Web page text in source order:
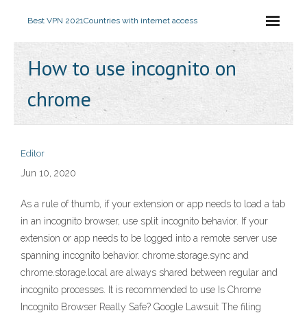
Best VPN 2021Countries with internet access
How to use incognito on
chrome
Editor
Jun 10, 2020
As a rule of thumb, if your extension or app needs to load a tab
in an incognito browser, use split incognito behavior. If your
extension or app needs to be logged into a remote server use
spanning incognito behavior. chrome.storage.sync and
chrome.storage.local are always shared between regular and
incognito processes. It is recommended to use Is Chrome
Incognito Browser Really Safe? Google Lawsuit The filing